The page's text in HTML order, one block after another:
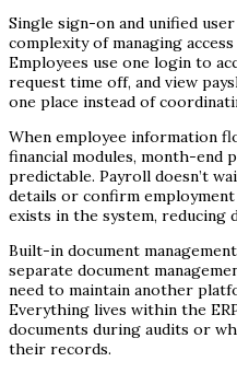
Single sign-on and unified
complexity of managing
Employees use one login to
request time off, and view
one place instead of
When employee information
financial modules, month-end
predictable. Payroll doesn’t
details or confirm
exists in the system, reducing
Built-in document
separate document
need to maintain another
Everything lives within the
documents during audits or
their records.